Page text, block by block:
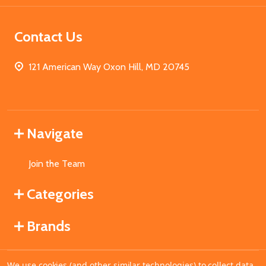
Contact Us
121 American Way Oxon Hill, MD 20745
Navigate
Join the Team
Categories
Brands